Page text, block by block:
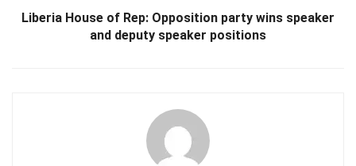
Liberia House of Rep: Opposition party wins speaker
and deputy speaker positions